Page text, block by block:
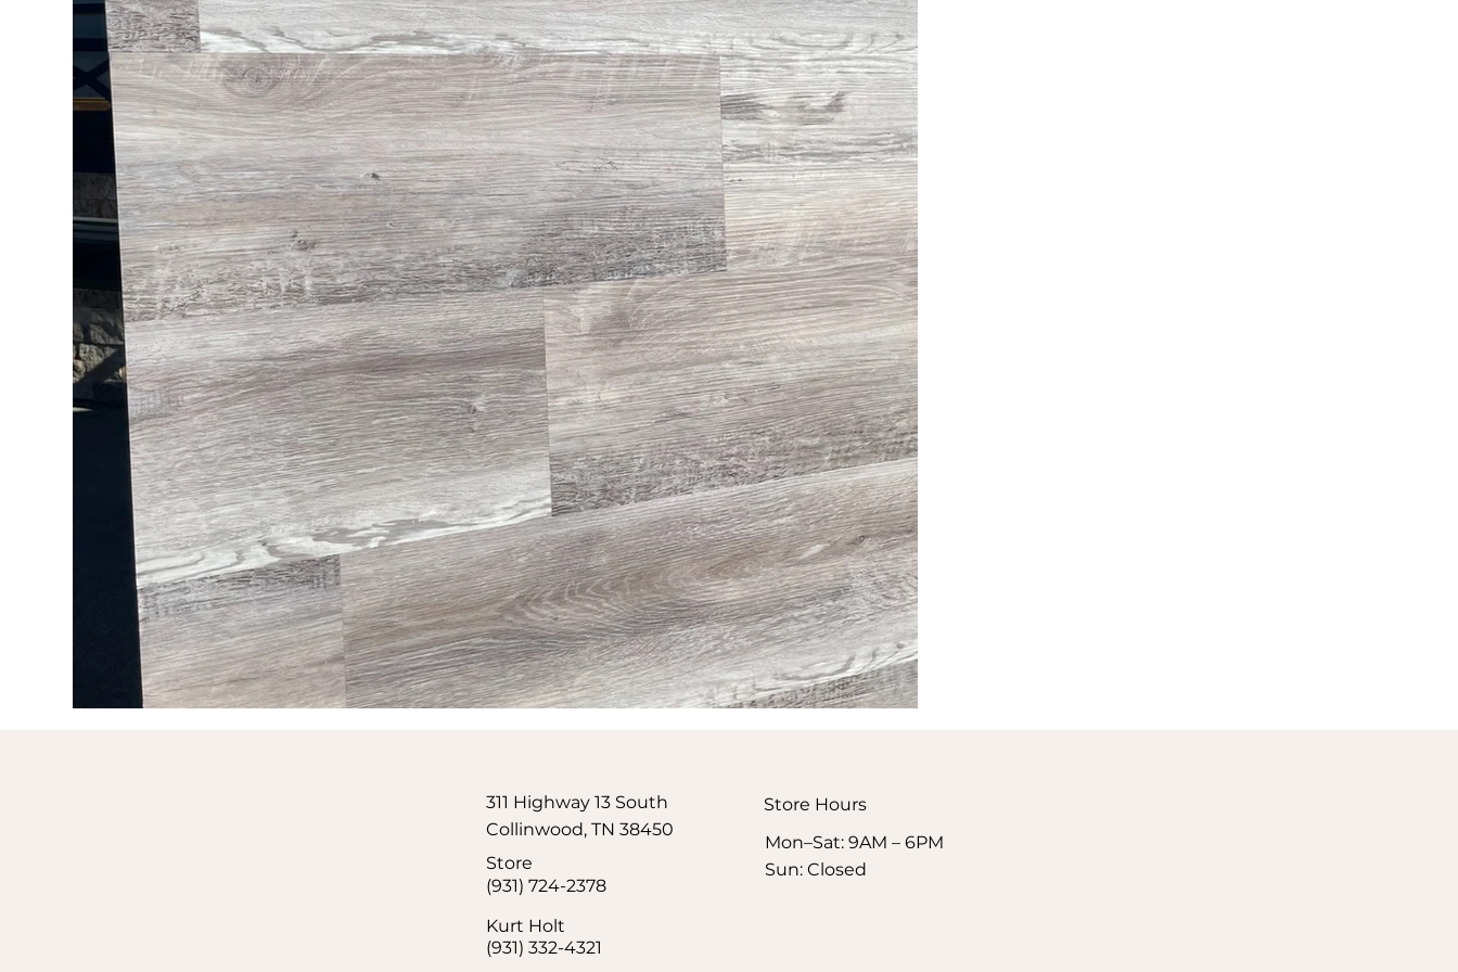
311 Highway 13 South
Collinwood, TN 38450
Store
(931) 724-2378
Kurt Holt
(931) 332-4321
Store Hours​
Mon–Sat: 9AM – 6PM
Sun: Closed